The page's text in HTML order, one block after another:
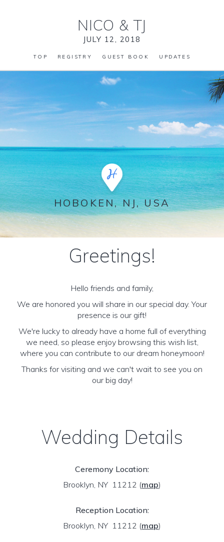
NICO & TJ
JULY 12, 2018
TOP REGISTRY GUEST BOOK UPDATES
HOBOKEN, NJ, USA
Greetings!
Hello friends and family,
We are honored you will share in our special day. Your
presence is our gift!
We're lucky to already have a home full of everything
we need, so please enjoy browsing this wish list,
where you can contribute to our dream honeymoon!
Thanks for visiting and we can't wait to see you on
our big day!
Wedding Details
Ceremony Location:
Brooklyn, NY 11212 (map)
Reception Location:
Brooklyn, NY 11212 (map)